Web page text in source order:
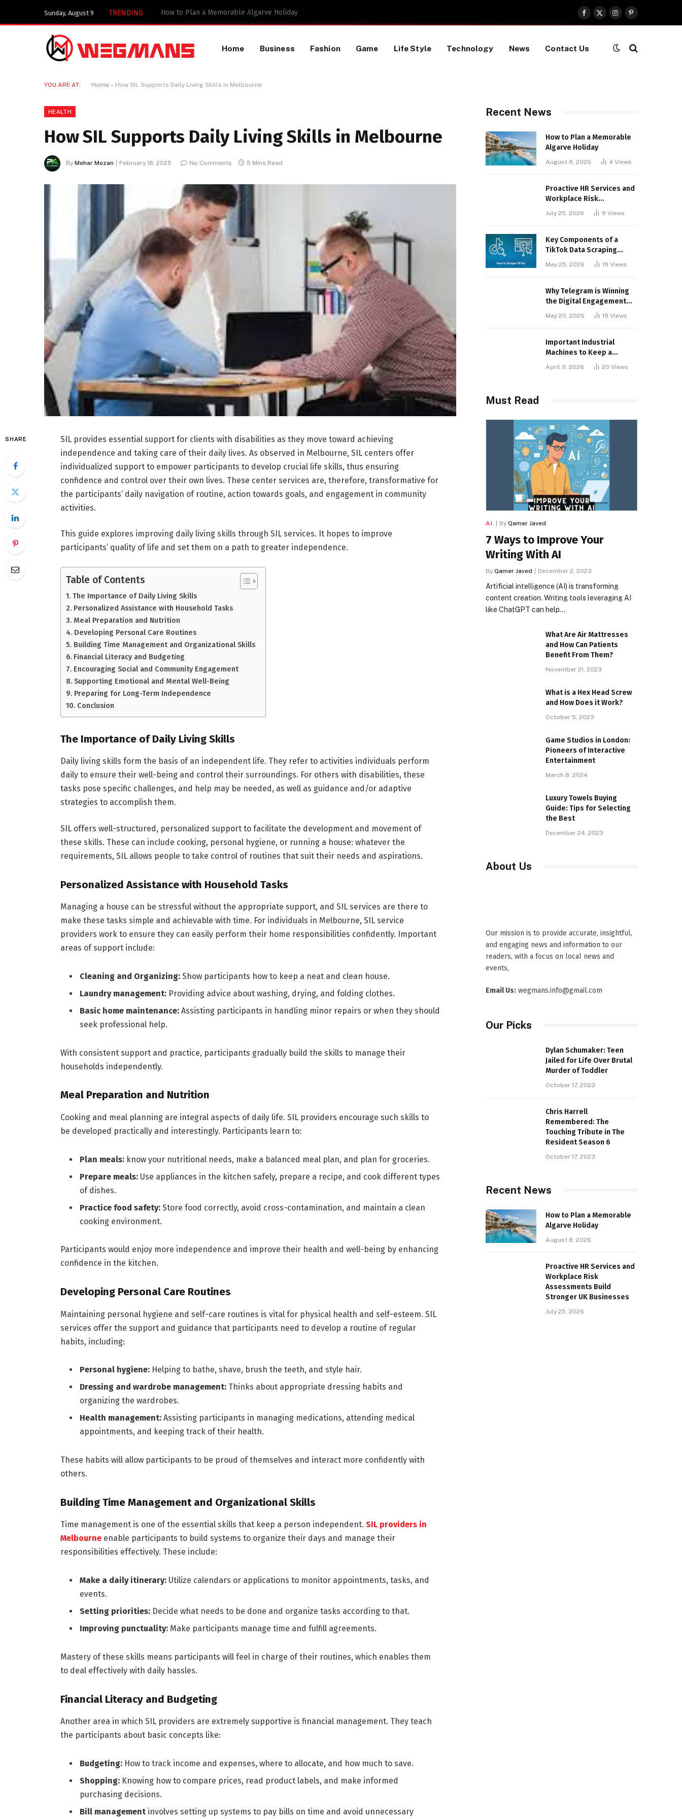
Sunday, August 9 TRENDING
Facebook
X
(Twitter)
InstagramPinterest
Home Business Fashion Game Life Style Technology News Contact Us
YOU ARE AT: Home » How SIL Supports Daily Living Skills in Melbourne
HEALTH
How SIL Supports Daily Living Skills in Melbourne
By Mehar Mozan February 18, 2025 No Comments 5 Mins Read
SHARE
SIL provides essential support for clients with disabilities as they move toward achieving
independence and taking care of their daily lives. As observed in Melbourne, SIL centers offer
individualized support to empower participants to develop crucial life skills, thus ensuring
confidence and control over their own lives. These center services are, therefore, transformative for
the participants’ daily navigation of routine, action towards goals, and engagement in community
activities.
This guide explores improving daily living skills through SIL services. It hopes to improve
participants’ quality of life and set them on a path to greater independence.
Table of Contents
The Importance of Daily Living Skills
Personalized Assistance with Household Tasks
Meal Preparation and Nutrition
Developing Personal Care Routines
Building Time Management and Organizational Skills
Financial Literacy and Budgeting
Encouraging Social and Community Engagement
Supporting Emotional and Mental Well-Being
Preparing for Long-Term Independence
Conclusion
The Importance of Daily Living Skills
Daily living skills form the basis of an independent life. They refer to activities individuals perform
daily to ensure their well-being and control their surroundings. For others with disabilities, these
tasks pose specific challenges, and help may be needed, as well as guidance and/or adaptive
strategies to accomplish them.
SIL offers well-structured, personalized support to facilitate the development and movement of
these skills. These can include cooking, personal hygiene, or running a house: whatever the
requirements, SIL allows people to take control of routines that suit their needs and aspirations.
Personalized Assistance with Household Tasks
Managing a house can be stressful without the appropriate support, and SIL services are there to
make these tasks simple and achievable with time. For individuals in Melbourne, SIL service
providers work to ensure they can easily perform their home responsibilities confidently. Important
areas of support include:
Cleaning and Organizing:Show participants how to keep a neat and clean house.
Laundry management:Providing advice about washing, drying, and folding clothes.
Basic home maintenance:Assisting participants in handling minor repairs or when they should
seek professional help.
With consistent support and practice, participants gradually build the skills to manage their
households independently.
Meal Preparation and Nutrition
Cooking and meal planning are integral aspects of daily life. SIL providers encourage such skills to
be developed practically and interestingly. Participants learn to:
Plan meals:know your nutritional needs, make a balanced meal plan, and plan for groceries.
Prepare meals:Use appliances in the kitchen safely, prepare a recipe, and cook different types
of dishes.
Practice food safety:Store food correctly, avoid cross-contamination, and maintain a clean
cooking environment.
Participants would enjoy more independence and improve their health and well-being by enhancing
confidence in the kitchen.
Developing Personal Care Routines
Maintaining personal hygiene and self-care routines is vital for physical health and self-esteem. SIL
services offer the support and guidance that participants need to develop a routine of regular
habits, including:
Personal hygiene: Helping to bathe, shave, brush the teeth, and style hair.
Dressing and wardrobe management: Thinks about appropriate dressing habits and
organizing the wardrobes.
Health management: Assisting participants in managing medications, attending medical
appointments, and keeping track of their health.
These habits will allow participants to be proud of themselves and interact more confidently with
others.
Building Time Management and Organizational Skills
Time management is one of the essential skills that keep a person independent. SIL providers in
Melbourneenable participants to build systems to organize their days and manage their
responsibilities effectively. These include:
Make a daily itinerary:Utilize calendars or applications to monitor appointments, tasks, and
events.
Setting priorities:Decide what needs to be done and organize tasks according to that.
Improving punctuality:Make participants manage time and fulfill agreements.
Mastery of these skills means participants will feel in charge of their routines, which enables them
to deal effectively with daily hassles.
Financial Literacy and Budgeting
Another area in which SIL providers are extremely supportive is financial management. They teach
the participants about basic concepts like:
Budgeting:How to track income and expenses, where to allocate, and how much to save.
Shopping:Knowing how to compare prices, read product labels, and make informed
purchasing decisions.
Bill managementinvolves setting up systems to pay bills on time and avoid unnecessary
Recent News
How to Plan a Memorable
Algarve Holiday
August 8, 2026 4 Views
Proactive HR Services and
Workplace Risk
Assessments Build
Stronger UK Businesses
July 25, 2026 9 Views
Key Components of a
TikTok Data Scraping
May 25, 2026 19 Views
Why Telegram is Winning
the Digital Engagement
May 20, 2026 19 Views
Important Industrial
Machines to Keep a
April 9, 2026 20 Views
Must Read
AI By Qamer Javed
7 Ways to Improve Your
Writing With AI
By Qamer Javed December 2, 2023
Artificial intelligence (AI) is transforming
content creation. Writing tools leveraging AI
like ChatGPT can help…
What Are Air Mattresses
and How Can Patients
Benefit From Them?
November 21, 2023
What is a Hex Head Screw
and How Does it Work?
October 5, 2023
Game Studios in London:
Pioneers of Interactive
Entertainment
March 8, 2024
Luxury Towels Buying
Guide: Tips for Selecting
the Best
December 24, 2023
About Us
Our mission is to provide accurate, insightful,
and engaging news and information to our
readers, with a focus on local news and
events,
Email Us: wegmans.info@gmail.com
Our Picks
Dylan Schumaker: Teen
Jailed for Life Over Brutal
Murder of Toddler
October 17, 2023
Chris Harrell
Remembered: The
Touching Tribute in The
Resident Season 6
October 17, 2023
Recent News
How to Plan a Memorable
Algarve Holiday
August 8, 2026
Proactive HR Services and
Workplace Risk
Assessments Build
Stronger UK Businesses
July 25, 2026